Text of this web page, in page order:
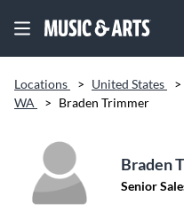
Locations > United States >
WA
> Braden Trimmer
Braden
Senior